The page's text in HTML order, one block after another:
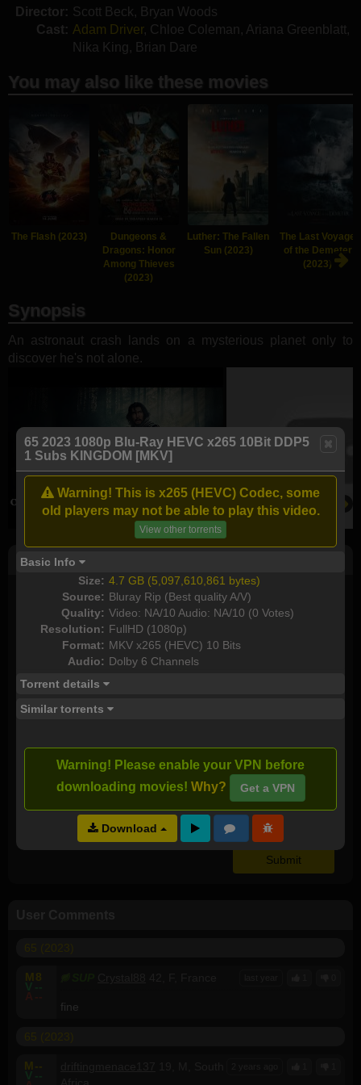
65 2023 1080p Blu-Ray HEVC x265 10Bit DDP5
1 Subs KINGDOM [MKV]
Warning! This is x265 (HEVC) Codec, some
old players may not be able to play this video.
View other torrents
Basic Info
Size: 4.7 GB (5,097,610,861 bytes)
Source: Bluray Rip (Best quality A/V)
Quality: Video: NA/10 Audio: NA/10 (0 Votes)
Resolution: FullHD (1080p)
Format: MKV x265 (HEVC) 10 Bits
Audio: Dolby 6 Channels
Torrent details
Similar torrents
Warning! Please enable your VPN before
downloading movies! Why? Get a VPN
Download
Director: Scott Beck, Bryan Woods
Cast: Adam Driver, Chloe Coleman , Ariana Greenblatt,
Nika King , Brian Dare
You may also like these movies
The Flash (2023)
Dungeons &
Dragons: Honor
Among Thieves
(2023)
Luther: The Fallen
Sun (2023)
The Last Voyage
of the Demeter
(2023)
Synopsis
An astronaut crash lands on a mysterious planet only to
discover he's not alone.
Post Comment
I watched this movie
Plot rate:
Send as new comment (paid members only)
Video Quality:
NA
Audio Quality:
NA
M 8
V --
A --
fine
M --
V --